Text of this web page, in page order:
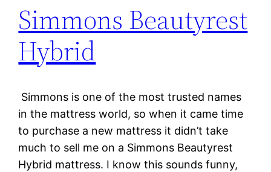
Simmons Beautyrest
Hybrid
Simmons is one of the most trusted names
in the mattress world, so when it came time
to purchase a new mattress it didn’t take
much to sell me on a Simmons Beautyrest
Hybrid mattress. I know this sounds funny,